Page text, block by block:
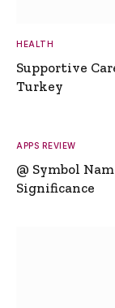
HEALTH
Supportive
Turkey
APPS REVIEW
@ Symbol
Significance